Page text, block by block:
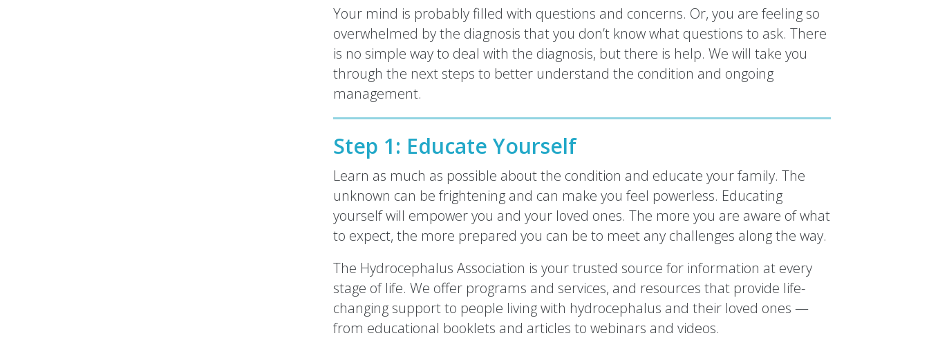
Your mind is probably filled with questions and concerns. Or, you are feeling so
overwhelmed by the diagnosis that you don’t know what questions to ask. There
is no simple way to deal with the diagnosis, but there is help. We will take you
through the next steps to better understand the condition and ongoing
management.
Step 1: Educate Yourself
Learn as much as possible about the condition and educate your family. The
unknown can be frightening and can make you feel powerless. Educating
yourself will empower you and your loved ones. The more you are aware of what
to expect, the more prepared you can be to meet any challenges along the way.
The Hydrocephalus Association is your trusted source for information at every
stage of life. We offer programs and services, and resources that provide life-
changing support to people living with hydrocephalus and their loved ones —
from educational booklets and articles to webinars and videos.